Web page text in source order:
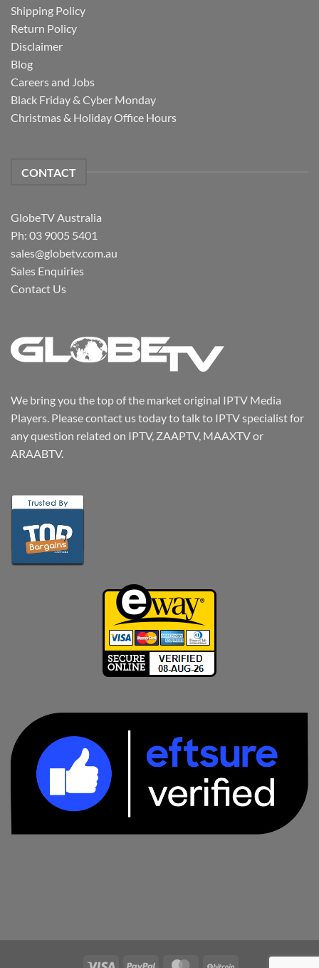
Shipping Policy
Return Policy
Disclaimer
Blog
Careers and Jobs
Black Friday & Cyber Monday
Christmas & Holiday Office Hours
CONTACT
GlobeTV Australia
Ph: 03 9005 5401
sales@globetv.com.au
Sales Enquiries
Contact Us
We bring you the top of the market original IPTV Media
Players. Please contact us today to talk to IPTV specialist for
any question related on IPTV, ZAAPTV, MAAXTV or
ARAABTV.